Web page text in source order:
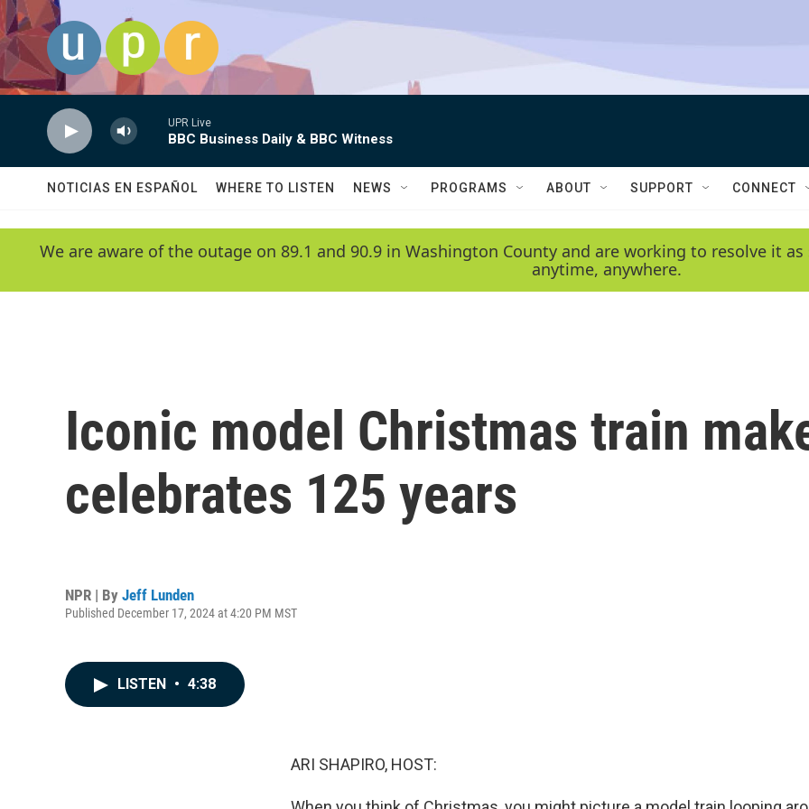
Skip to main content
UPR Live
BBC Business Daily & BBC Witness
NOTICIAS EN ESPAÑOL WHERE TO LISTEN NEWS PROGRAMS ABOUT SUPPORT CONNECT
We are aware of the outage on 89.1 and 90.9 in Washington County and are working to resolve it
anytime, anywhere.
Iconic model Christmas train
celebrates 125 years
NPR | By Jeff Lunden
Published December 17, 2024 at 4:20 PM MST
LISTEN • 4:38
ARI SHAPIRO, HOST: